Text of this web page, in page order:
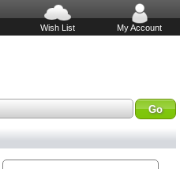
Wish List My Account